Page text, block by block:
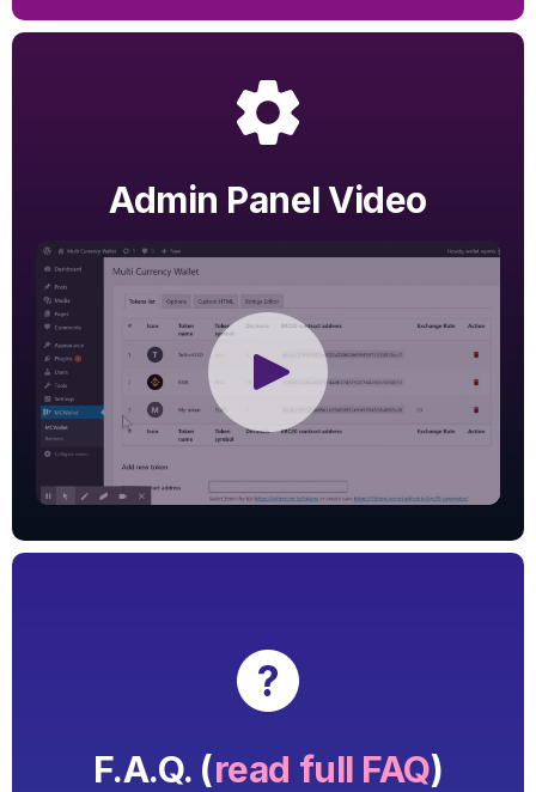
Admin Panel Video
F.A.Q. (read full FAQ)